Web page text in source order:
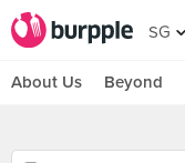
SG
About Us Beyond